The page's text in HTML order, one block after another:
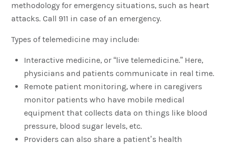
methodology for emergency situations, such as heart
attacks. Call 911 in case of an emergency.
Types of telemedicine may include:
Interactive medicine, or “live telemedicine.” Here,
physicians and patients communicate in real time.
Remote patient monitoring, where in caregivers
monitor patients who have mobile medical
equipment that collects data on things like blood
pressure, blood sugar levels, etc.
Providers can also share a patient’s health